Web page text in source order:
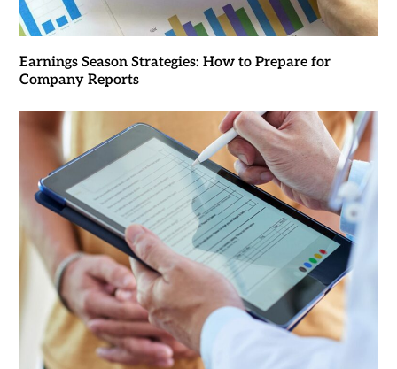
Earnings Season Strategies: How to Prepare for
Company Reports